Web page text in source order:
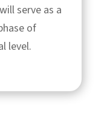
serve as a
of
level.